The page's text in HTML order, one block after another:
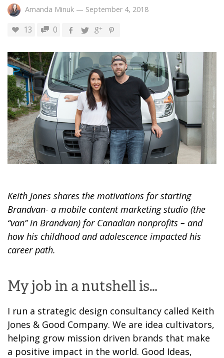
Amanda Minuk — September 4, 2018
13 0
Keith Jones shares the motivations for starting
Brandvan- a mobile content marketing studio (the
“van” in Brandvan) for Canadian nonprofits – and
how his childhood and adolescence impacted his
career path.
My job in a nutshell is…
I run a strategic design consultancy called Keith
Jones & Good Company. We are idea cultivators,
helping grow mission driven brands that make
a positive impact in the world. Good Ideas,